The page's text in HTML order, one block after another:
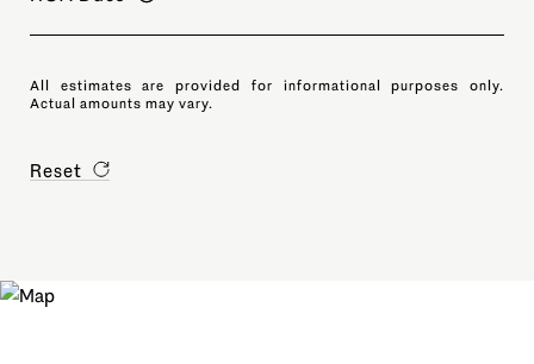
All estimates are provided for informational purposes only.
Actual amounts may vary.
Reset